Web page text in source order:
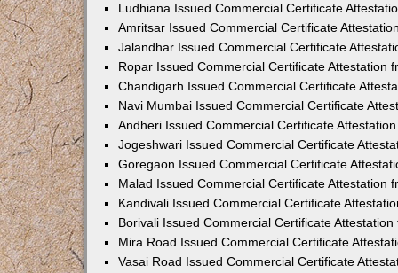
Ludhiana Issued Commercial Certificate
Amritsar Issued Commercial Certificate
Jalandhar Issued Commercial Certificate
Ropar Issued Commercial Certificate Attestation
Chandigarh Issued Commercial Certificate
Navi Mumbai Issued Commercial Certificate
Andheri Issued Commercial Certificate
Jogeshwari Issued Commercial Certificate
Goregaon Issued Commercial Certificate
Malad Issued Commercial Certificate Attestation
Kandivali Issued Commercial Certificate
Borivali Issued Commercial Certificate
Mira Road Issued Commercial Certificate
Vasai Road Issued Commercial Certificate